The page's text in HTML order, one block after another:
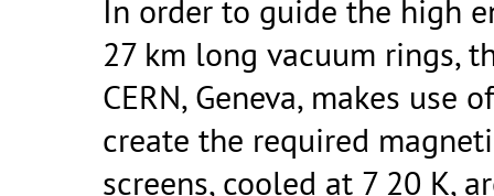
In order to guide the high
27 km long vacuum rings,
CERN, Geneva, makes
create the required
screens, cooled at 7 20 K,